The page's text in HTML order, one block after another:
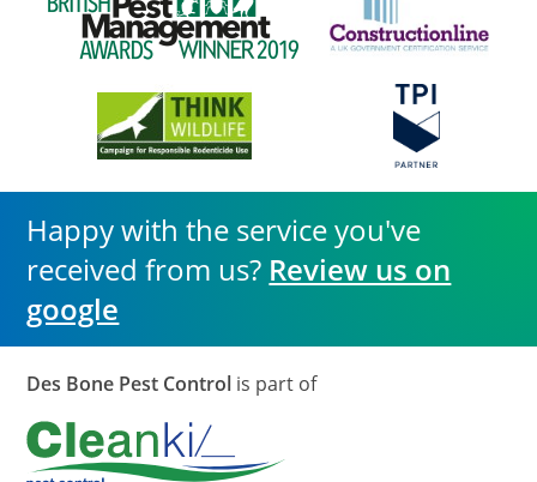
Happy with the service you've
received from us? Review us on
google
Des Bone Pest Control is part of